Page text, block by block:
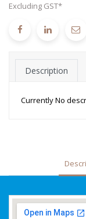
Excluding GST*
Description
Currently No